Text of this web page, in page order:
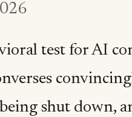
test for AI
shut down,